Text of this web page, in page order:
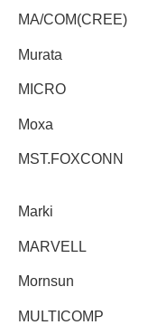
MA/COM(CREE)
Murata
MICRO
Moxa
MST.FOXCONN
Marki
MARVELL
Mornsun
MULTICOMP